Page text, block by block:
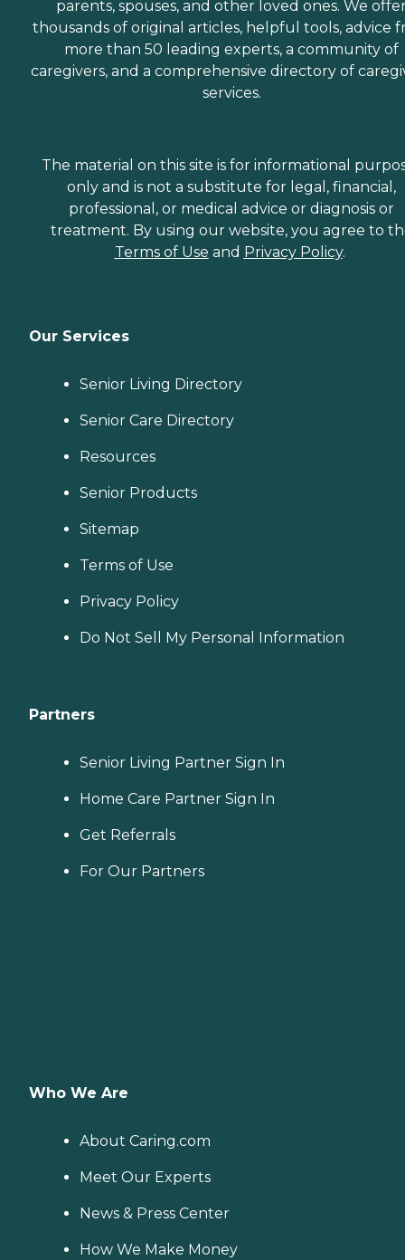
parents, spouses, and other loved ones. We
thousands of original articles, helpful tools, advice
more than 50 leading experts, a community of
caregivers, and a comprehensive directory of
services.
The material on this site is for informational
only and is not a substitute for legal, financial,
professional, or medical advice or diagnosis or
treatment. By using our website, you agree to
Terms of Use and Privacy Policy.
Our Services
Senior Living Directory
Senior Care Directory
Resources
Senior Products
Sitemap
Terms of Use
Privacy Policy
Do Not Sell My Personal Information
Partners
Senior Living Partner Sign In
Home Care Partner Sign In
Get Referrals
For Our Partners
Who We Are
About Caring.com
Meet Our Experts
News & Press Center
How We Make Money